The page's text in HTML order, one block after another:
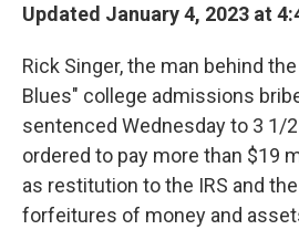
Updated January 4, 2023 at
Rick Singer, the man behind
Blues" college admissions
sentenced Wednesdayto 3 1/
ordered to pay more than $19
as restitution to the IRS and
forfeitures of money and